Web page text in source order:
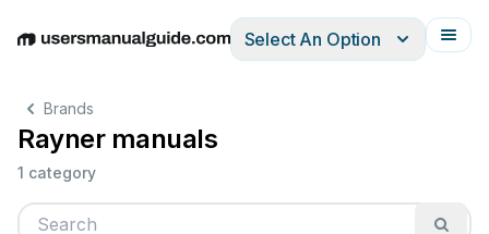
EnglishDeutschEspañolItalianoFrançais
Select An Option
Brands
Rayner manuals
1 category